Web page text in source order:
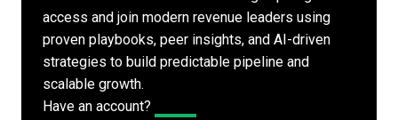
access and join modern revenue leaders using
proven playbooks, peer insights, and AI-driven
strategies to build predictable pipeline and
scalable growth.
Have an account?